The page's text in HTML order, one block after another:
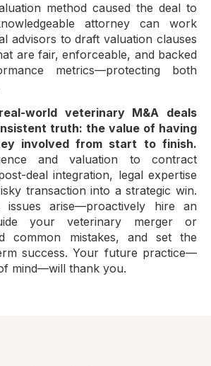
method caused the deal to
attorney can work
advisors to draft valuation clauses
are fair, enforceable, and backed
metrics—protecting both
world veterinary M&A deals
truth: the value of having
involved from start to finish.
and valuation to contract
deal integration, legal expertise
transaction into a strategic win.
issues arise—proactively hire an
your veterinary merger or
common mistakes, and set the
success. Your future practice—
mind—will thank you.